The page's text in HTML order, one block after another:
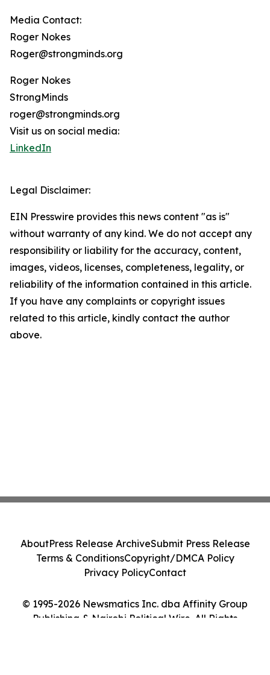
Media Contact:
Roger Nokes
Roger@strongminds.org
Roger Nokes
StrongMinds
roger@strongminds.org
Visit us on social media:
LinkedIn
Legal Disclaimer:
EIN Presswire provides this news content "as is"
without warranty of any kind. We do not accept any
responsibility or liability for the accuracy, content,
images, videos, licenses, completeness, legality, or
reliability of the information contained in this article.
If you have any complaints or copyright issues
related to this article, kindly contact the author
above.
© 1995-2026 Newsmatics Inc. dba Affinity Group
Publishing & Nairobi Political Wire. All Rights
AboutPress Release ArchiveSubmit Press Release
Terms & ConditionsCopyright/DMCA Policy
Privacy PolicyContact